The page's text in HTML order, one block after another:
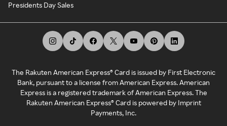
Presidents Day Sales
The Rakuten American Express® Card is issued by First Electronic
Bank, pursuant to a license from American Express. American
Express is a registered trademark of American Express. The
Rakuten American Express® Card is powered by Imprint
Payments, Inc.